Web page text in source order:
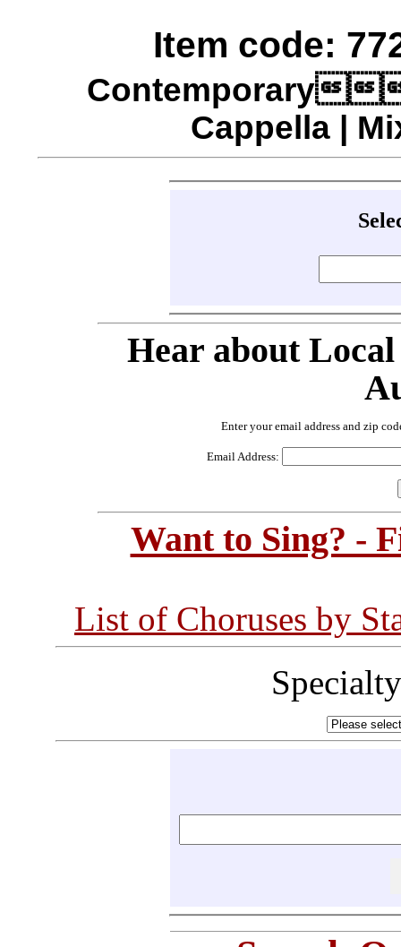
Item code:
Contemporary
Cappella |
Hear about
Enter your email address and zip
Email Address:
Want to Sing? -
List of Choruses by